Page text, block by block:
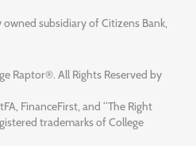
subsidiary of Citizens Bank,
Raptor®. All Rights Reserved by
FinanceFirst, and “The Right
trademarks of College